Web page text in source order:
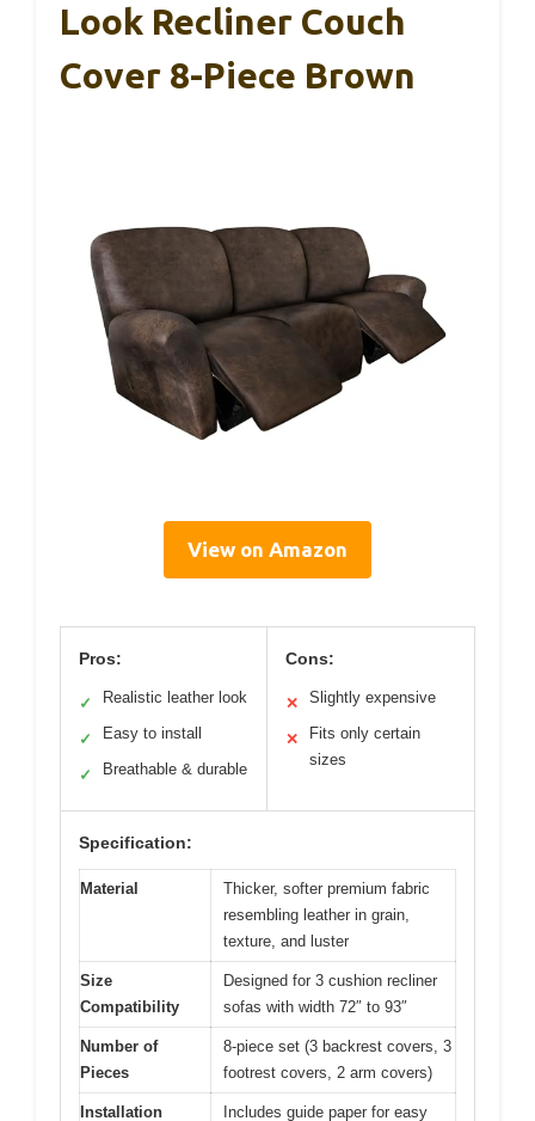
Look Recliner Couch
Cover 8-Piece Brown
View on Amazon
Pros:
✓ Realistic leather look
✓ Easy to install
✓ Breathable & durable
Cons:
✕ Slightly expensive
✕
Fits only certain
sizes
Specification:
Material
Thicker, softer premium fabric
resembling leather in grain,
texture, and luster
Size
Compatibility
Designed for 3 cushion recliner
sofas with width 72″ to 93″
Number of
Pieces
8-piece set (3 backrest covers, 3
footrest covers, 2 arm covers)
Installation Includes guide paper for easy